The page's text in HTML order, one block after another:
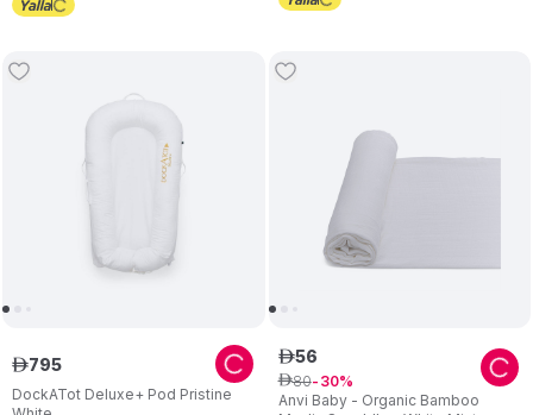
DockATot Deluxe+ Pod Pristine
ê795
Anvi Baby - Organic Bamboo
ê56
ê80 30